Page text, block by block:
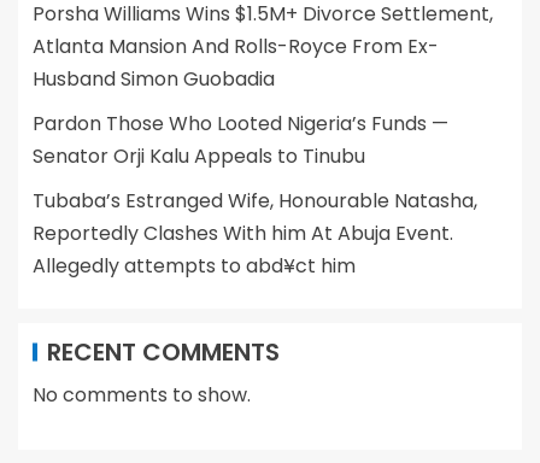
Porsha Williams Wins $1.5M+ Divorce Settlement,
Atlanta Mansion And Rolls-Royce From Ex-
Husband Simon Guobadia
Pardon Those Who Looted Nigeria’s Funds —
Senator Orji Kalu Appeals to Tinubu
Tubaba’s Estranged Wife, Honourable Natasha,
Reportedly Clashes With him At Abuja Event.
Allegedly attempts to abd¥ct him
RECENT COMMENTS
No comments to show.